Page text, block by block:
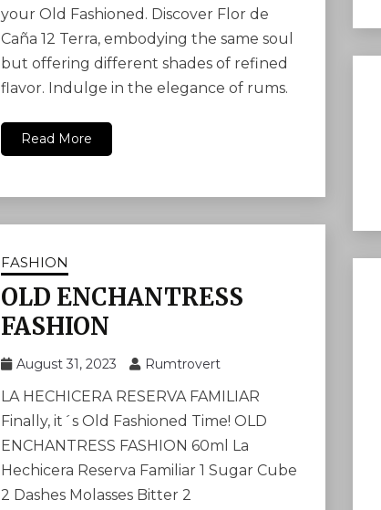
your Old Fashioned. Discover Flor de
Caña 12 Terra, embodying the same soul
but offering different shades of refined
flavor. Indulge in the elegance of rums.
Read More
FASHION
OLD ENCHANTRESS
FASHION
August 31, 2023 Rumtrovert
LA HECHICERA RESERVA FAMILIAR
Finally, it´s Old Fashioned Time! OLD
ENCHANTRESS FASHION 60ml La
Hechicera Reserva Familiar 1 Sugar Cube
2 Dashes Molasses Bitter 2